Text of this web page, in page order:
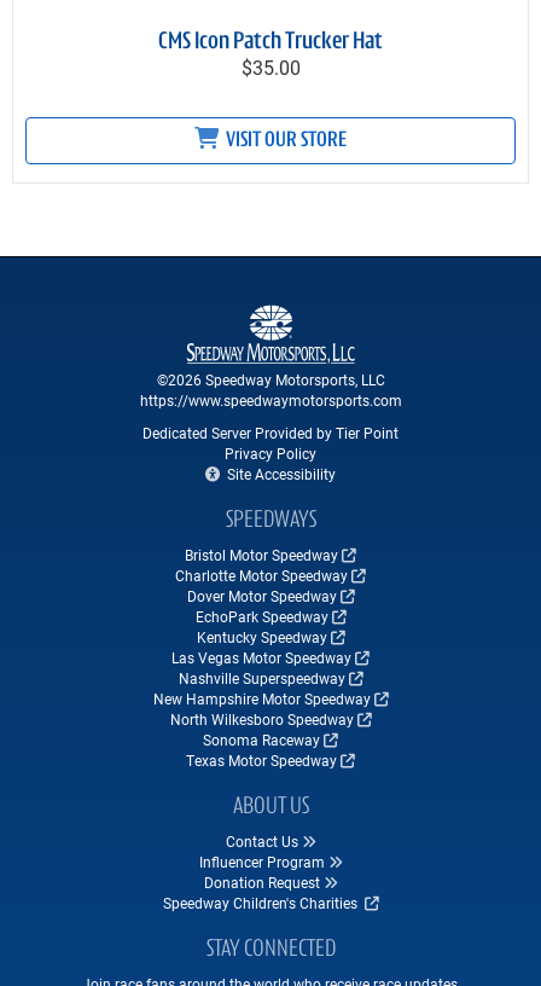
CMS Icon Patch Trucker Hat
$35.00
VISIT OUR STORE
©2026 Speedway Motorsports, LLC
https://www.speedwaymotorsports.com
Dedicated Server Provided by Tier Point
Privacy Policy
Site Accessibility
SPEEDWAYS
Bristol Motor Speedway
Charlotte Motor Speedway
Dover Motor Speedway
EchoPark Speedway
Kentucky Speedway
Las Vegas Motor Speedway
Nashville Superspeedway
New Hampshire Motor Speedway
North Wilkesboro Speedway
Sonoma Raceway
Texas Motor Speedway
ABOUT US
Contact Us
Influencer Program
Donation Request
Speedway Children's Charities
STAY CONNECTED